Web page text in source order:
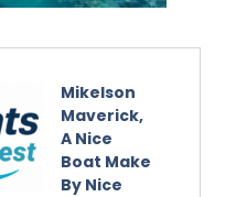
Mikelson
Maverick,
A Nice
Boat Make
By Nice